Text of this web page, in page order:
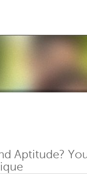
Aptitude?